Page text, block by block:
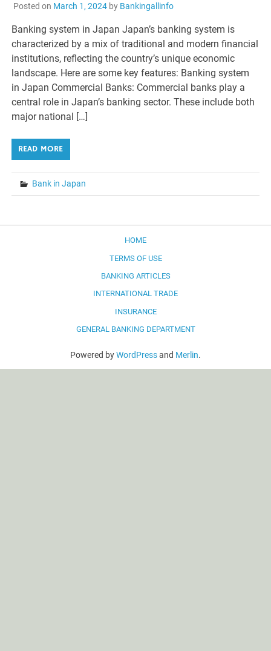
Posted on March 1, 2024by Bankingallinfo
Banking system in Japan Japan’s banking system is
characterized by a mix of traditional and modern financial
institutions, reflecting the country’s unique economic
landscape. Here are some key features: Banking system
in Japan Commercial Banks: Commercial banks play a
central role in Japan’s banking sector. These include both
major national […]
READ MORE
Bank in Japan
HOME
TERMS OF USE
BANKING ARTICLES
INTERNATIONAL TRADE
INSURANCE
GENERAL BANKING DEPARTMENT
Powered byWordPressand Merlin.